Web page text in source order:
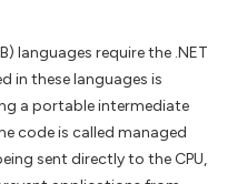
languages require the .NET
in these languages is
a portable intermediate
code is called managed
sent directly to the CPU,